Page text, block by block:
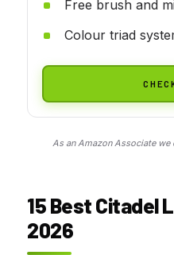
Free brush and
Colour triad
As an Amazon Associate
15 Best Citadel
2026